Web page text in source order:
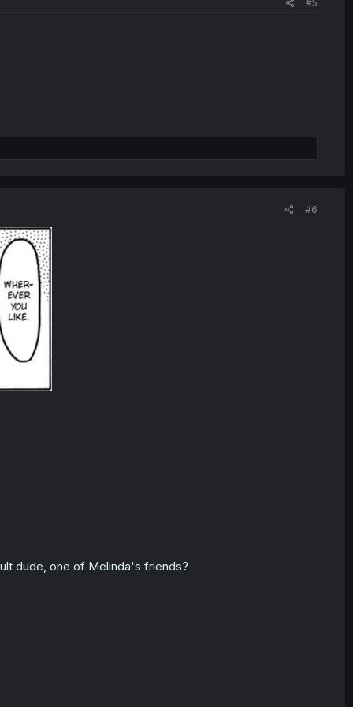
#5
#6
dude, one of Melinda's friends?